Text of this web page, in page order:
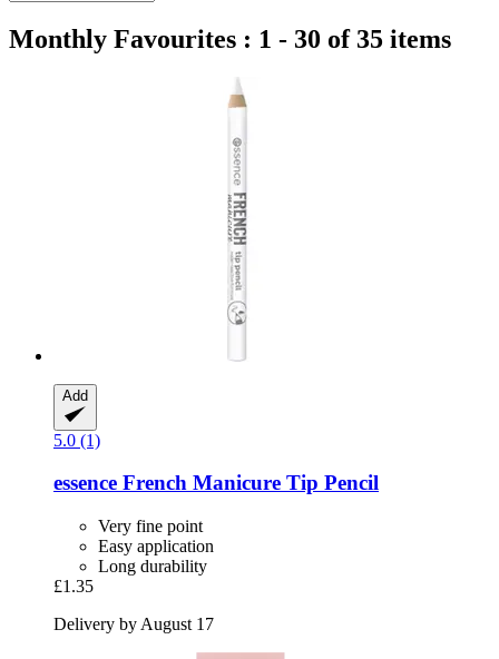
Monthly Favourites : 1 - 30 of 35 items
Add
5.0 (1)
essence French Manicure Tip Pencil
Very fine point
Easy application
Long durability
£1.35
Delivery by August 17